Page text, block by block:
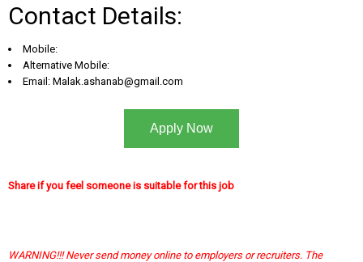
Contact Details:
Mobile:
Alternative Mobile:
Email: Malak.ashanab@gmail.com
Apply Now
Share if you feel someone is suitable for this job
WARNING!!! Never send money online to employers or recruiters. The